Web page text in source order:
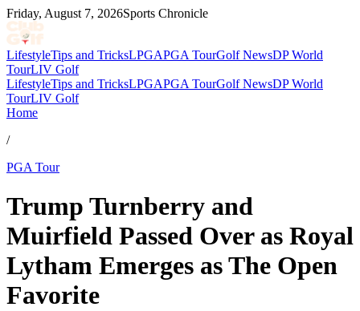
Friday, August 7, 2026Sports Chronicle
LifestyleTips and TricksLPGAPGA TourGolf NewsDP World
TourLIV Golf
LifestyleTips and TricksLPGAPGA TourGolf NewsDP World
TourLIV Golf
Home
/
PGA Tour
Trump Turnberry and
Muirfield Passed Over as Royal
Lytham Emerges as The Open
Favorite